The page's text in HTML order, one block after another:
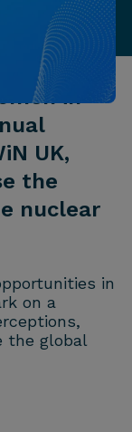
in
UK,
the
nuclear
in
on a
the global